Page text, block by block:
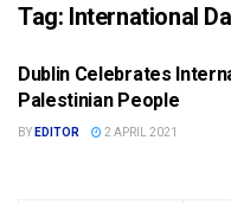
Tag: International
NEWS & ANALYSIS
Dublin Celebrates
Palestinian People
BY EDITOR 2 APRIL 2021